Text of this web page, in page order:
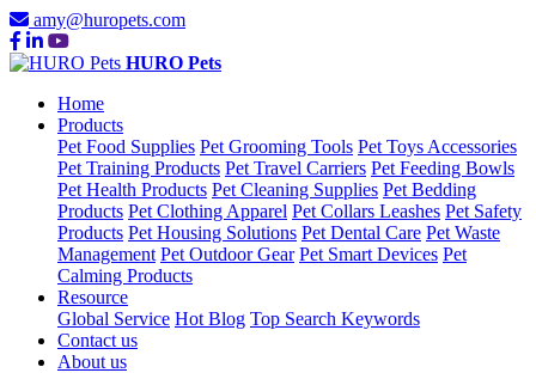
amy@huropets.com
HURO Pets
Home
Products
Pet Food Supplies Pet Grooming Tools Pet Toys Accessories
Pet Training Products Pet Travel Carriers Pet Feeding Bowls
Pet Health Products Pet Cleaning Supplies Pet Bedding
Products Pet Clothing Apparel Pet Collars Leashes Pet Safety
Products Pet Housing Solutions Pet Dental Care Pet Waste
Management Pet Outdoor Gear Pet Smart Devices Pet
Calming Products
Resource
Global Service Hot Blog Top Search Keywords
Contact us
About us